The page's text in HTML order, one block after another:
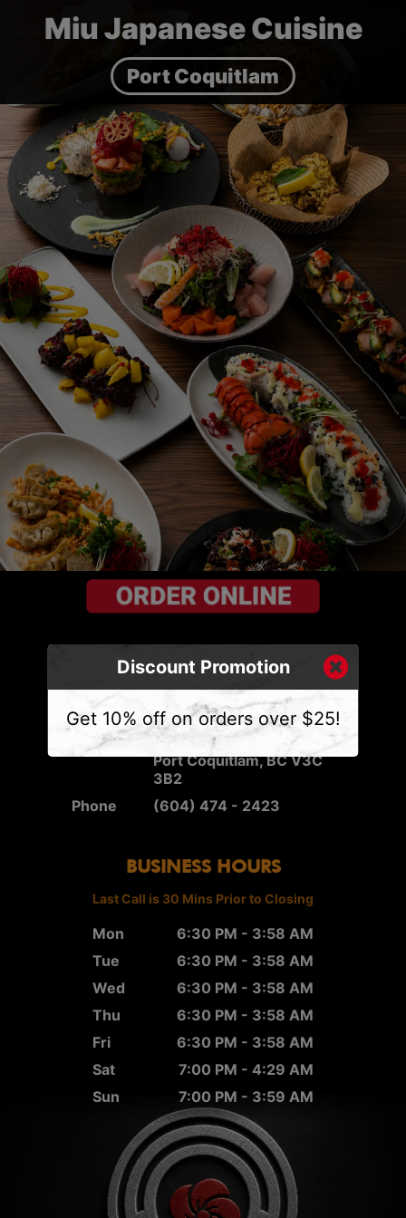
Miu Japanese Cuisine
Port Coquitlam
CONTACT US
Address
2540 Mary Hill Rd #103,
Port Coquitlam, BC V3C
3B2
Phone
(604) 474 - 2423
BUSINESS HOURS
Last Call is 30 Mins Prior to Closing
Mon
6:30 PM - 3:58 AM
Tue
6:30 PM - 3:58 AM
Wed
6:30 PM - 3:58 AM
Thu
6:30 PM - 3:58 AM
Fri
6:30 PM - 3:58 AM
Sat
7:00 PM - 4:29 AM
Sun
7:00 PM - 3:59 AM
Discount Promotion
Get 10% off on orders over $25!